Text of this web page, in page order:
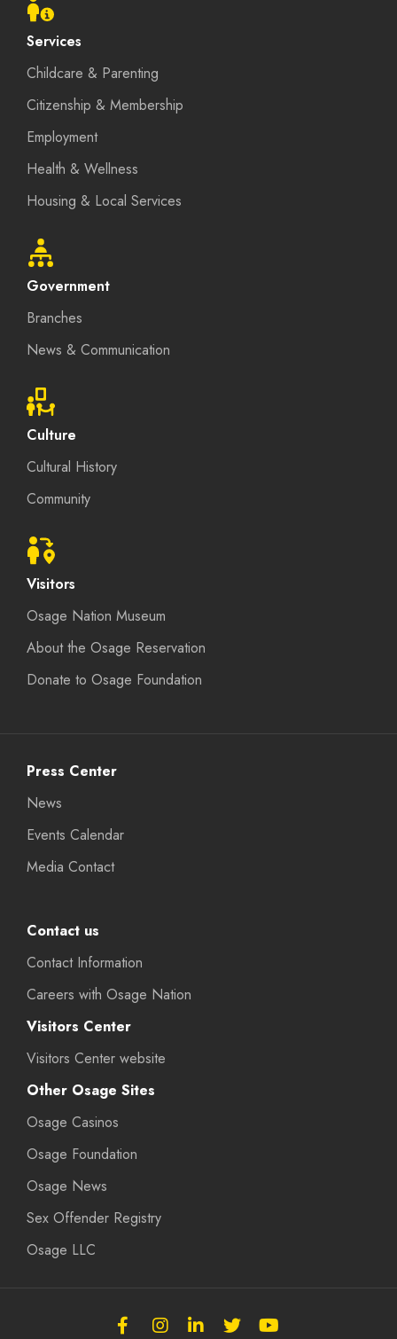
Services
Childcare & Parenting
Citizenship & Membership
Employment
Health & Wellness
Housing & Local Services
Government
Branches
News & Communication
Culture
Cultural History
Community
Visitors
Osage Nation Museum
About the Osage Reservation
Donate to Osage Foundation
Press Center
News
Events Calendar
Media Contact
Contact us
Contact Information
Careers with Osage Nation
Visitors Center
Visitors Center website
Other Osage Sites
Osage Casinos
Osage Foundation
Osage News
Sex Offender Registry
Osage LLC
FollowFollowFollowFollowSubscribe